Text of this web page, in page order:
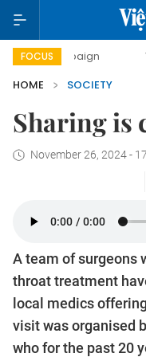
FOCUS Viet
HOME
SOCIETY
Sharing is
November 26, 2024 -
A team of surgeons
throat treatment
local medics
visit was organised
who for the past 20